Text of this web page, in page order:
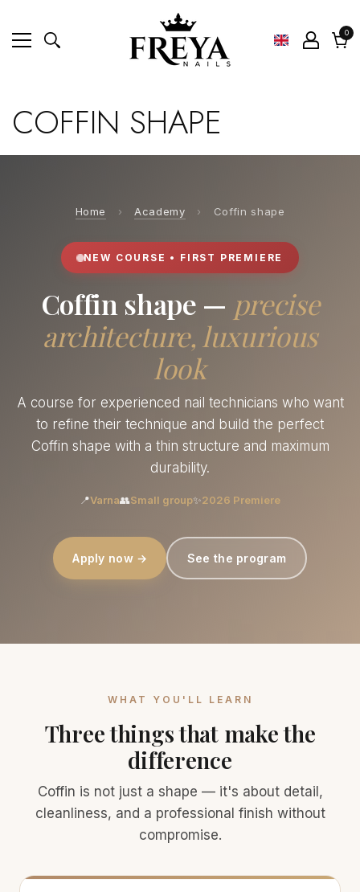
00
COFFIN SHAPE
Home › Academy › Coffin shape
NEW COURSE • FIRST PREMIERE
Coffin shape — precise
architecture, luxurious
look
A course for experienced nail technicians who want
to refine their technique and build the perfect
Coffin shape with a thin structure and maximum
durability.
📍Varna👥Small group✨2026 Premiere
Apply now → See the program
WHAT YOU'LL LEARN
Three things that make the
difference
Coffin is not just a shape — it's about detail,
cleanliness, and a professional finish without
compromise.